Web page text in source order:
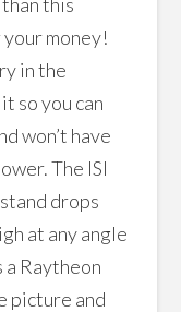
money!
in the
so you can
won’t have
The ISI
drops
at any angle
a Raytheon
picture and